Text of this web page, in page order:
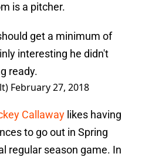
is a pitcher.
get a minimum of
interesting he didn't
ready.
February 27, 2018
Callaway likes having
to go out in Spring
regular season game. In